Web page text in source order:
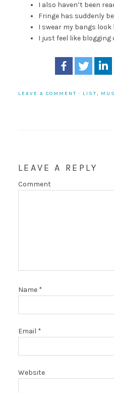
I also haven’t been
Fringe has suddenly
I swear my bangs
I just feel like
LEAVE A COMMENT · LIST,
LEAVE A REPLY
Comment
Name *
Email *
Website